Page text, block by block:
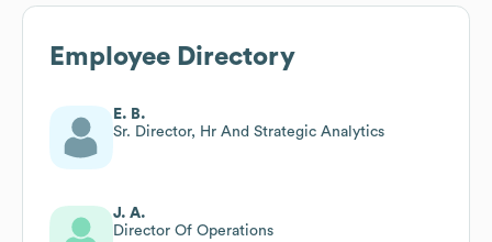
Employee Directory
E. B.
Sr. Director, Hr And Strategic Analytics
J. A.
Director Of Operations